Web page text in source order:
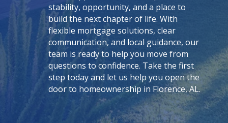
stability, opportunity, and a place to
build the next chapter of life. With
flexible mortgage solutions, clear
communication, and local guidance, our
team is ready to help you move from
questions to confidence. Take the first
step today and let us help you open the
door to homeownership in Florence, AL.